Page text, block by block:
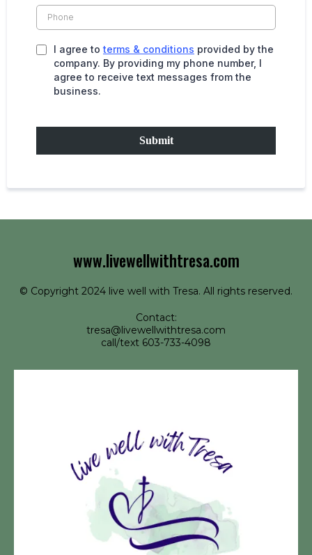
I agree to terms & conditions provided by the
company. By providing my phone number, I
agree to receive text messages from the
business.
Submit
www.livewellwithtresa.com
© Copyright 2024 live well with Tresa. All rights reserved.
Contact:
tresa@livewellwithtresa.com
call/text 603-733-4098